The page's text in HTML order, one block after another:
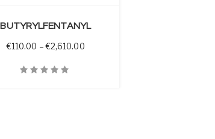
BUTYRYLFENTANYL
€110.00 – €2,610.00Price range: €110.00 through